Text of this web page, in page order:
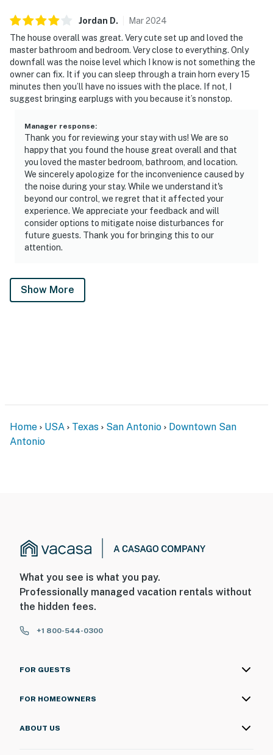
Jordan D. Mar2024
The house overall was great. Very cute set up and loved the
master bathroom and bedroom. Very close to everything. Only
downfall was the noise level which I know is not something the
owner can fix. It if you can sleep through a train horn every 15
minutes then you’ll have no issues with the place. If not, I
suggest bringing earplugs with you because it’s nonstop.
Manager response:
Thank you for reviewing your stay with us! We are so
happy that you found the house great overall and that
you loved the master bedroom, bathroom, and location.
We sincerely apologize for the inconvenience caused by
the noise during your stay. While we understand it's
beyond our control, we regret that it affected your
experience. We appreciate your feedback and will
consider options to mitigate noise disturbances for
future guests. Thank you for bringing this to our
attention.
Show More
Home USA Texas San Antonio
Downtown San
Antonio
What you see is what you pay.
Professionally managed vacation rentals without
the hidden fees.
+1 800-544-0300
FOR GUESTS
FOR HOMEOWNERS
ABOUT US